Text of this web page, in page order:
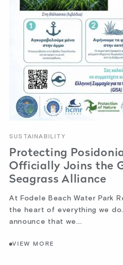
SUSTAINABILITY
Protecting
Officially Joins the
Seagrass Alliance
At Fodele Beach Water Park
the heart of everything we
announce that we...
VIEW MORE